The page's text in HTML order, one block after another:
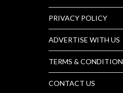
PRIVACY POLICY
ADVERTISE WITH US
TERMS & CONDITION
CONTACT US